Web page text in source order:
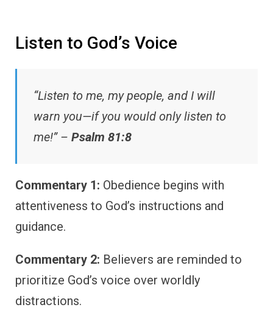
Listen to God’s Voice
“Listen to me, my people, and I will
warn you—if you would only listen to
me!” – Psalm 81:8
Commentary 1: Obedience begins with
attentiveness to God’s instructions and
guidance.
Commentary 2: Believers are reminded to
prioritize God’s voice over worldly
distractions.